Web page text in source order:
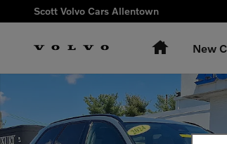
Skip to main content
Scott Volvo Cars Allentown
HomeNew
Certified 2024 Volvo XC60 plug-in hybrid